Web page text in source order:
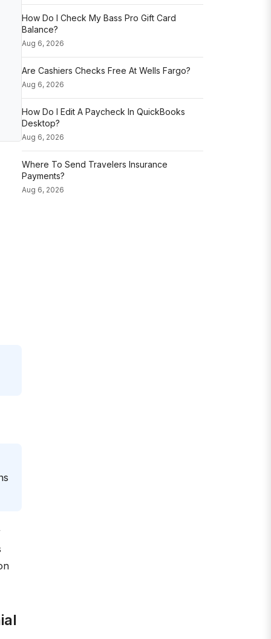
How Do I Check My Bass Pro Gift Card
Balance?
Aug 6, 2026
Are Cashiers Checks Free At Wells Fargo?
Aug 6, 2026
How Do I Edit A Paycheck In QuickBooks
Desktop?
Aug 6, 2026
Where To Send Travelers Insurance
Payments?
Aug 6, 2026